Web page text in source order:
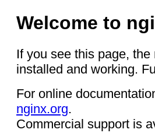
Welcome to
If you see this page,
installed and working.
For online
nginx.org.
Commercial support is